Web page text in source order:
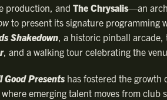
production, and The Chrysalis—an
to present its signature programming
Shakedown, a historic pinball arcade,
, and a walking tour celebrating the
Good Presentshas fostered the growth
emerging talent moves from